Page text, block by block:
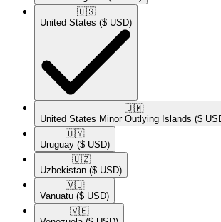
🇺🇸​
United States ($ USD)
🇺🇲​
United States Minor Outlying Islands ($
🇺🇾​
Uruguay ($ USD)
🇺🇿​
Uzbekistan ($ USD)
🇻🇺​
Vanuatu ($ USD)
🇻🇪​